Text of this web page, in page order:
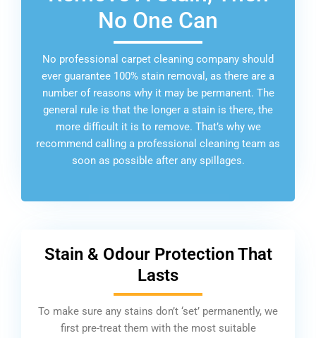
No One Can
No professional carpet cleaning company should
ever guarantee 100% stain removal, as there are a
number of reasons why it may be permanent. The
general rule is that the longer a stain is there, the
more difficult it is to remove. That’s why we
recommend calling a professional cleaning team as
soon as possible after any spillages.
Stain & Odour Protection That
Lasts
To make sure any stains don’t ‘set’ permanently, we
first pre-treat them with the most suitable